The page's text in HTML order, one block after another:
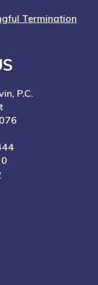
Termination
P.C.